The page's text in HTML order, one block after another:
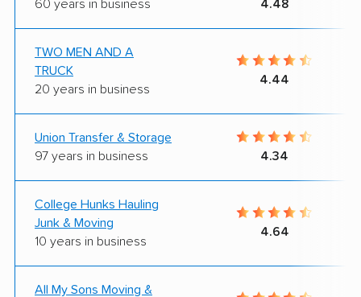
60 years in business 4.48
TWO MEN AND A
TRUCK
20 years in business
4.44
Union Transfer & Storage
97 years in business
4.34
College Hunks Hauling
Junk & Moving
10 years in business
4.64
All My Sons Moving &